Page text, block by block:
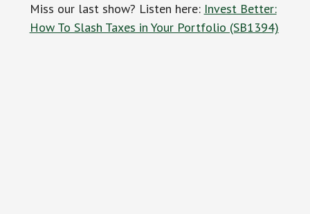
Miss our last show? Listen here: Invest Better:
How To Slash Taxes in Your Portfolio (SB1394)